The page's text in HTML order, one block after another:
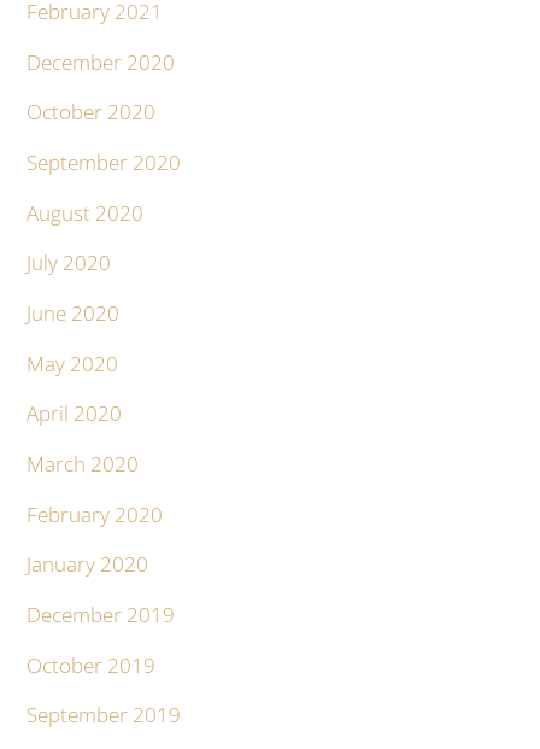
February 2021
December 2020
October 2020
September 2020
August 2020
July 2020
June 2020
May 2020
April 2020
March 2020
February 2020
January 2020
December 2019
October 2019
September 2019